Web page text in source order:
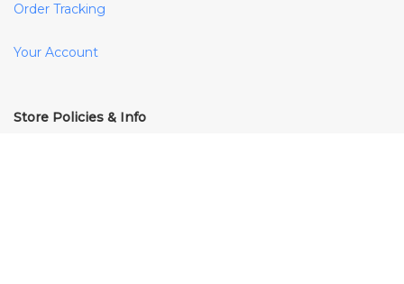
Order Tracking
Your Account
Store Policies & Info